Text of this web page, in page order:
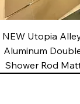
Quick
NEW Utopia
Aluminum
Shower Rod